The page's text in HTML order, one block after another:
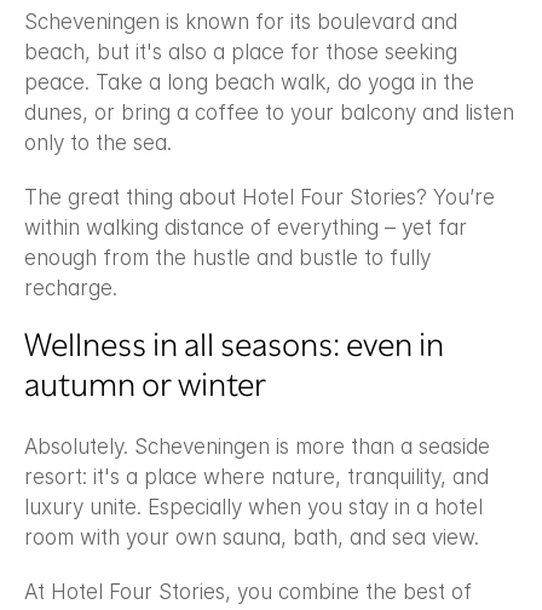
Scheveningen is known for its boulevard and
beach, but it's also a place for those seeking
peace. Take a long beach walk, do yoga in the
dunes, or bring a coffee to your balcony and listen
only to the sea.
The great thing about Hotel Four Stories? You’re
within walking distance of everything – yet far
enough from the hustle and bustle to fully
recharge.
Wellness in all seasons: even in
autumn or winter
Absolutely. Scheveningen is more than a seaside
resort: it's a place where nature, tranquility, and
luxury unite. Especially when you stay in a hotel
room with your own sauna, bath, and sea view.
At Hotel Four Stories, you combine the best of